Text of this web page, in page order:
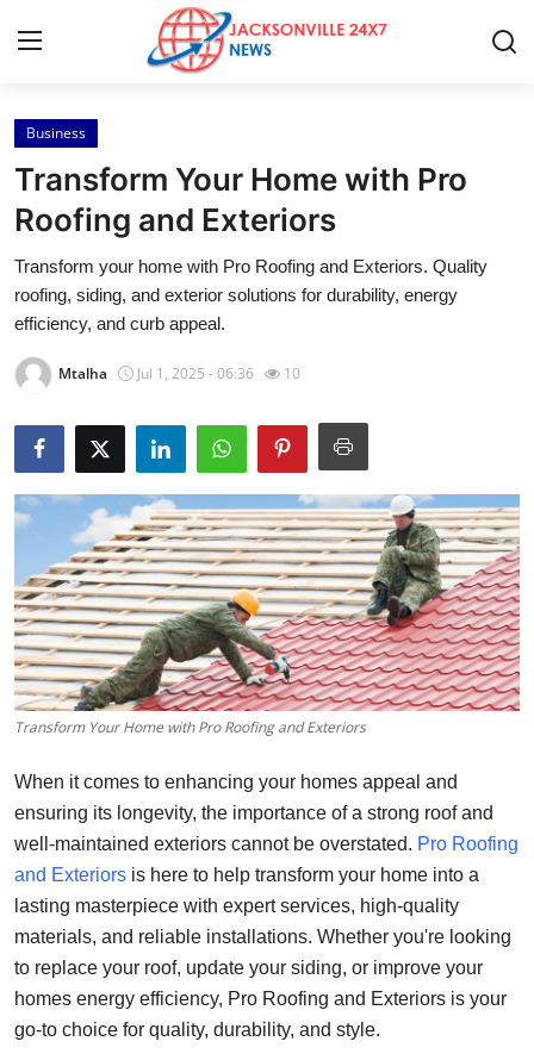
Home
Contact
Press Release
Privacy Policy
About
News Network
Submit Press Release
Health
Guest Posting
Advertise with US
Crypto
Business
Finance
Tech
Real Estate
General
Business
Transform Your Home with Pro
Roofing and Exteriors
Transform your home with Pro Roofing and Exteriors. Quality
roofing, siding, and exterior solutions for durability, energy
efficiency, and curb appeal.
Mtalha Jul 1, 2025 - 06:36 10
Transform Your Home with Pro Roofing and Exteriors
When it comes to enhancing your homes appeal and
ensuring its longevity, the importance of a strong roof and
well-maintained exteriors cannot be overstated. Pro Roofing
and Exteriors is here to help transform your home into a
lasting masterpiece with expert services, high-quality
materials, and reliable installations. Whether you're looking
to replace your roof, update your siding, or improve your
homes energy efficiency, Pro Roofing and Exteriors is your
go-to choice for quality, durability, and style.